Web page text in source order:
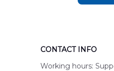
CONTACT INFO
Working hours: